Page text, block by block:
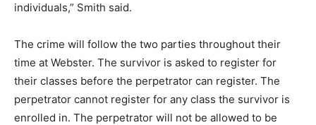
individuals,” Smith said.
The crime will follow the two parties throughout their
time at Webster. The survivor is asked to register for
their classes before the perpetrator can register. The
perpetrator cannot register for any class the survivor is
enrolled in. The perpetrator will not be allowed to be